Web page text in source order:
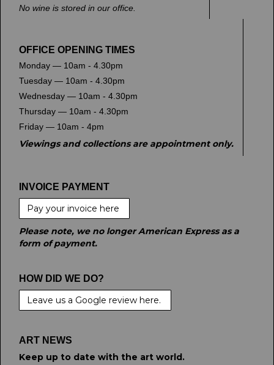
No wine is stored in our office.
OFFICE OPENING TIMES
Monday — 10am - 4.30pm
Tuesday — 10am - 4.30pm
Wednesday — 10am - 4.30pm
Thursday — 10am - 4.30pm
Friday — 10am - 4pm
Viewings and collections are appointment only.
INVOICE PAYMENT
Pay your invoice here
Please note, we no longer American Express as a
form of payment.
HOW DID WE DO?
Leave us a Google review here.
ART NEWS
Keep up to date with the art world.